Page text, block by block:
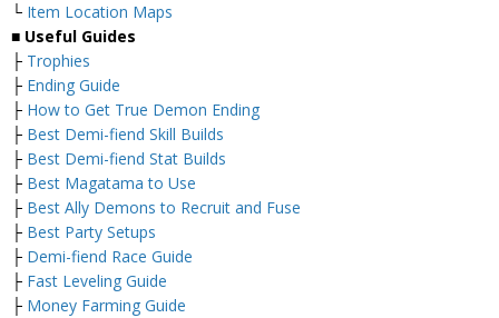
└ Item Location Maps
■ Useful Guides
├ Trophies
├ Ending Guide
├ How to Get True Demon Ending
├ Best Demi-fiend Skill Builds
├ Best Demi-fiend Stat Builds
├ Best Magatama to Use
├ Best Ally Demons to Recruit and Fuse
├ Best Party Setups
├ Demi-fiend Race Guide
├ Fast Leveling Guide
├ Money Farming Guide